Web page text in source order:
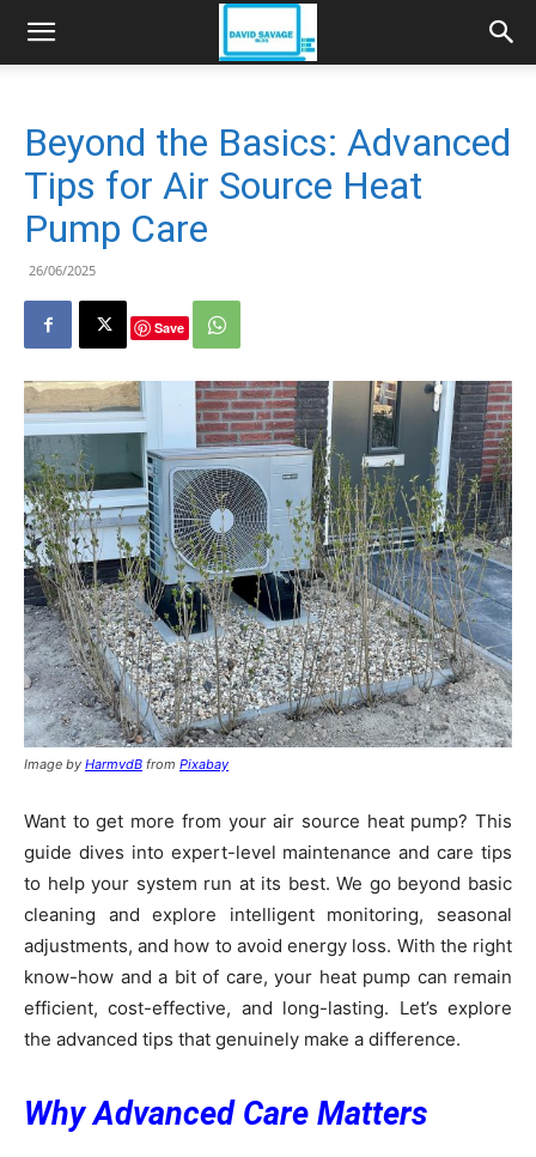
Beyond the Basics: Advanced
Tips for Air Source Heat
Pump Care
26/06/2025
Save
Image by HarmvdB from Pixabay
Want to get more from your air source heat pump? This
guide dives into expert-level maintenance and care tips
to help your system run at its best. We go beyond basic
cleaning and explore intelligent monitoring, seasonal
adjustments, and how to avoid energy loss. With the right
know-how and a bit of care, your heat pump can remain
efficient, cost-effective, and long-lasting. Let’s explore
the advanced tips that genuinely make a difference.
Why Advanced Care Matters